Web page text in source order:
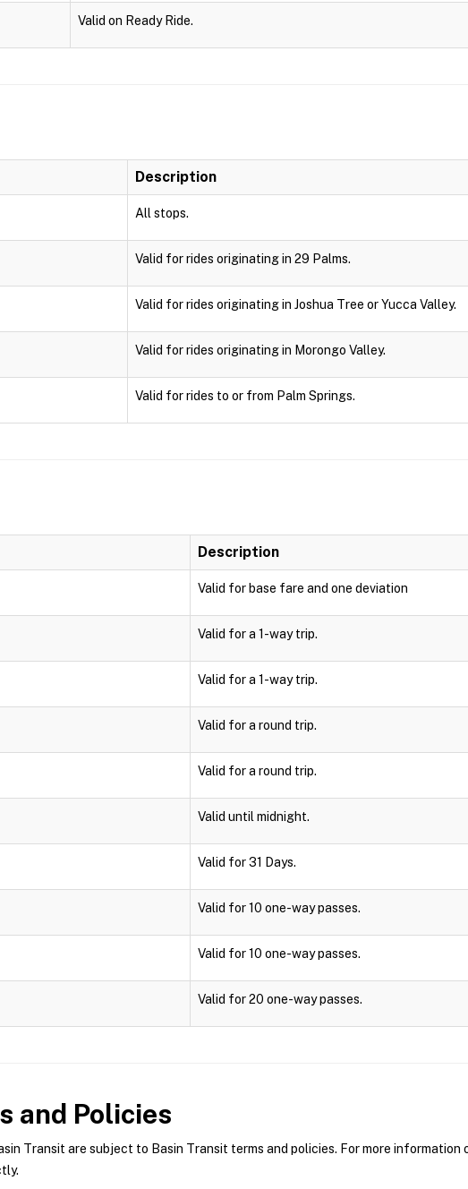
Valid on Ready Ride.
Description
All stops.
Valid for rides originating in 29 Palms.
Valid for rides originating in Joshua Tree or Yucca Valley.
Valid for rides originating in Morongo Valley.
Valid for rides to or from Palm Springs.
Description
Valid for base fare and one deviation
Valid for a 1-way trip.
Valid for a 1-way trip.
Valid for a round trip.
Valid for a round trip.
Valid until midnight.
Valid for 31 Days.
Valid for 10 one-way passes.
Valid for 10 one-way passes.
Valid for 20 one-way passes.
and Policies
Transit are subject to Basin Transit terms and policies. For more information